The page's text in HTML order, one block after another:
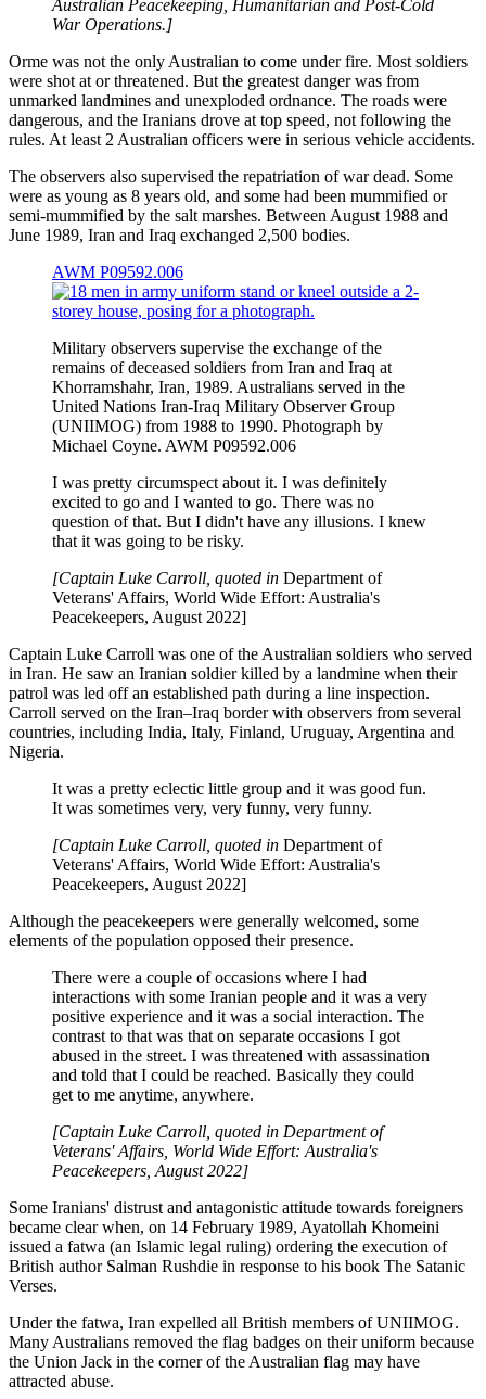
Australian Peacekeeping, Humanitarian and Post-Cold
War Operations.]
Orme was not the only Australian to come under fire. Most soldiers
were shot at or threatened. But the greatest danger was from
unmarked landmines and unexploded ordnance. The roads were
dangerous, and the Iranians drove at top speed, not following the
rules. At least 2 Australian officers were in serious vehicle accidents.
The observers also supervised the repatriation of war dead. Some
were as young as 8 years old, and some had been mummified or
semi-mummified by the salt marshes. Between August 1988 and
June 1989, Iran and Iraq exchanged 2,500 bodies.
AWM P09592.006
Military observers supervise the exchange of the
remains of deceased soldiers from Iran and Iraq at
Khorramshahr, Iran, 1989. Australians served in the
United Nations Iran-Iraq Military Observer Group
(UNIIMOG) from 1988 to 1990. Photograph by
Michael Coyne. AWM P09592.006
I was pretty circumspect about it. I was definitely
excited to go and I wanted to go. There was no
question of that. But I didn't have any illusions. I knew
that it was going to be risky.
[Captain Luke Carroll, quoted in Department of
Veterans' Affairs, World Wide Effort: Australia's
Peacekeepers, August 2022]
Captain Luke Carroll was one of the Australian soldiers who served
in Iran. He saw an Iranian soldier killed by a landmine when their
patrol was led off an established path during a line inspection.
Carroll served on the Iran–Iraq border with observers from several
countries, including India, Italy, Finland, Uruguay, Argentina and
Nigeria.
It was a pretty eclectic little group and it was good fun.
It was sometimes very, very funny, very funny.
[Captain Luke Carroll, quoted in Department of
Veterans' Affairs, World Wide Effort: Australia's
Peacekeepers, August 2022]
Although the peacekeepers were generally welcomed, some
elements of the population opposed their presence.
There were a couple of occasions where I had
interactions with some Iranian people and it was a very
positive experience and it was a social interaction. The
contrast to that was that on separate occasions I got
abused in the street. I was threatened with assassination
and told that I could be reached. Basically they could
get to me anytime, anywhere.
[Captain Luke Carroll, quoted in Department of
Veterans' Affairs, World Wide Effort: Australia's
Peacekeepers, August 2022]
Some Iranians' distrust and antagonistic attitude towards foreigners
became clear when, on 14 February 1989, Ayatollah Khomeini
issued a fatwa (an Islamic legal ruling) ordering the execution of
British author Salman Rushdie in response to his book The Satanic
Verses.
Under the fatwa, Iran expelled all British members of UNIIMOG.
Many Australians removed the flag badges on their uniform because
the Union Jack in the corner of the Australian flag may have
attracted abuse.